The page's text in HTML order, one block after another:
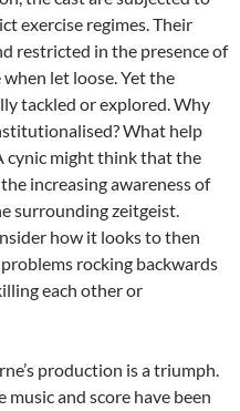
exercise regimes. Their
restricted in the presence of
let loose. Yet the
tackled or explored. Why
What help
cynic might think that the
increasing awareness of
surrounding zeitgeist.
how it looks to then
rocking backwards
each other or
production is a triumph.
and score have been